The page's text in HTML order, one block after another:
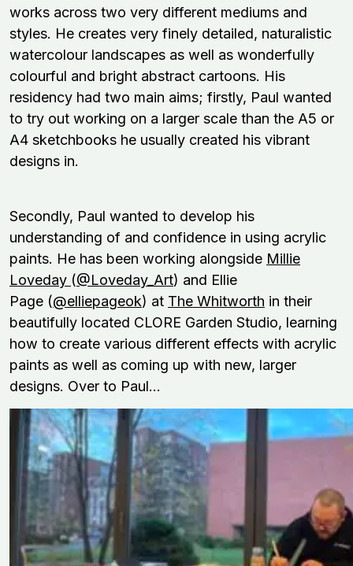
works across two very different mediums and
styles. He creates very finely detailed, naturalistic
watercolour landscapes as well as wonderfully
colourful and bright abstract cartoons. His
residency had two main aims; firstly, Paul wanted
to try out working on a larger scale than the A5 or
A4 sketchbooks he usually created his vibrant
designs in.
Secondly, Paul wanted to develop his
understanding of and confidence in using acrylic
paints. He has been working alongside Millie
Loveday (@Loveday_Art) and Ellie
Page (@elliepageok) at The Whitworth in their
beautifully located CLORE Garden Studio, learning
how to create various different effects with acrylic
paints as well as coming up with new, larger
designs. Over to Paul...